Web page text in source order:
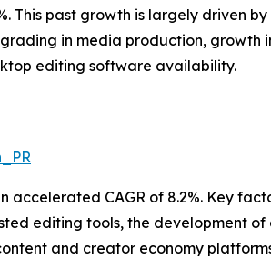
This past growth is largely driven
in media production, growth
editing software availability.
CAGR of 8.2%. Key
editing tools, the development
and creator economy